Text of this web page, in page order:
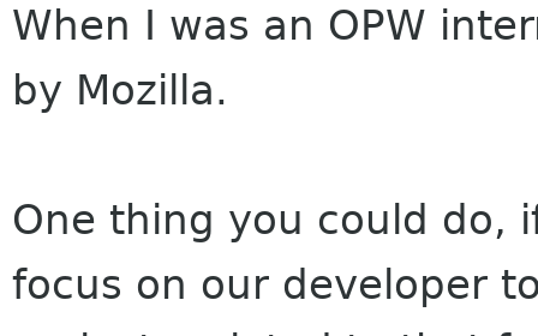
When I was an OPW
by Mozilla.
One thing you could do,
focus on our developer